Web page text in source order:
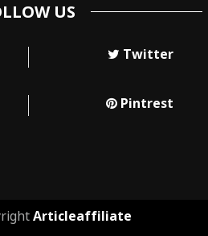
US
Twitter
Pintrest
Articleaffiliate